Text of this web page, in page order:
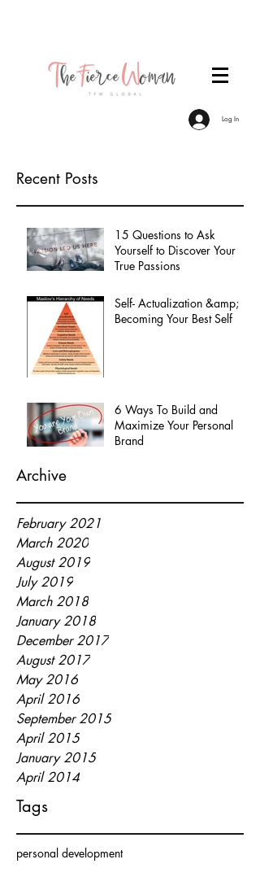
Log In
Recent Posts
15 Questions to Ask
Yourself to Discover Your
True Passions
Self- Actualization &amp;
Becoming Your Best Self
6 Ways To Build and
Maximize Your Personal
Brand
Archive
February 2021
March 2020
August 2019
July 2019
March 2018
January 2018
December 2017
August 2017
May 2016
April 2016
September 2015
April 2015
January 2015
April 2014
Tags
personal development